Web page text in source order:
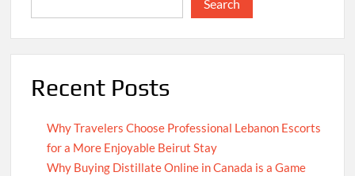
Search
Recent Posts
Why Travelers Choose Professional Lebanon Escorts
for a More Enjoyable Beirut Stay
Why Buying Distillate Online in Canada is a Game